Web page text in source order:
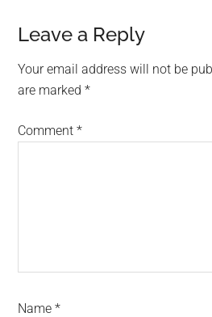
Reader
Interactions
Leave a Reply
Your email address will not be
are marked*
Comment*
Name*